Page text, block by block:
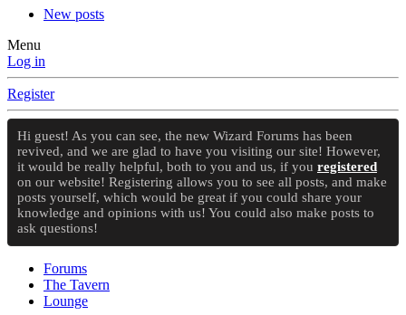
New posts
Menu
Log in
Register
Hi guest! As you can see, the new Wizard Forums has been
revived, and we are glad to have you visiting our site! However,
it would be really helpful, both to you and us, if you registered
on our website! Registering allows you to see all posts, and make
posts yourself, which would be great if you could share your
knowledge and opinions with us! You could also make posts to
ask questions!
Forums
The Tavern
Lounge